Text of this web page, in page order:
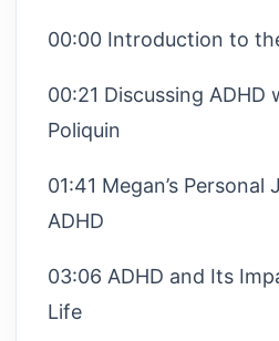
00:00 Introduction to
00:21 Discussing ADHD
Poliquin
01:41 Megan’s
ADHD
03:06 ADHD and Its
Life